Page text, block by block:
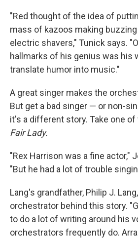
"Red thought of the idea of
mass of kazoos making
electric shavers," Tunick says.
hallmarks of his genius was his
translate humor into music."
A great singer makes the
But get a bad singer — or non-
it's a different story. Take one
Fair Lady.
"Rex Harrison was a fine actor,"
"But he had a lot of trouble
Lang's grandfather, Philip J.
orchestrator behind this story.
to do a lot of writing around his
orchestrators frequently do.